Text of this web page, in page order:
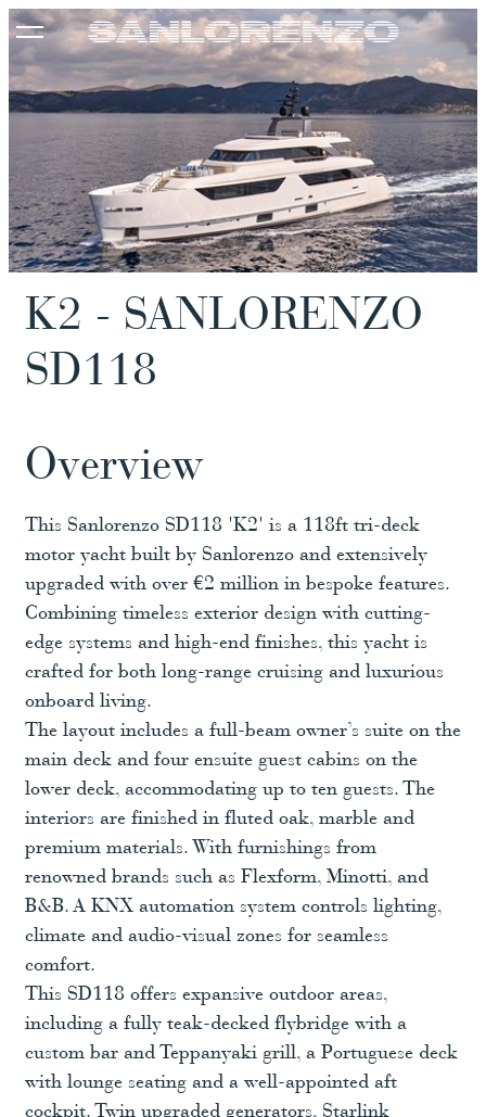
K2 - SANLORENZO
SD118
Overview
This Sanlorenzo SD118 'K2' is a 118ft tri-deck
motor yacht built by Sanlorenzo and extensively
upgraded with over €2 million in bespoke features.
Combining timeless exterior design with cutting-
edge systems and high-end finishes, this yacht is
crafted for both long-range cruising and luxurious
onboard living.
The layout includes a full-beam owner’s suite on the
main deck and four ensuite guest cabins on the
lower deck, accommodating up to ten guests. The
interiors are finished in fluted oak, marble and
premium materials. With furnishings from
renowned brands such as Flexform, Minotti, and
B&B. A KNX automation system controls lighting,
climate and audio-visual zones for seamless
comfort.
This SD118 offers expansive outdoor areas,
including a fully teak-decked flybridge with a
custom bar and Teppanyaki grill, a Portuguese deck
with lounge seating and a well-appointed aft
cockpit. Twin upgraded generators, Starlink